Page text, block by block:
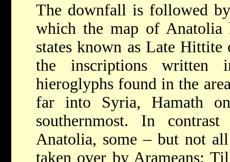
The downfall is followed
which the map of Anatolia
states known as Late
the inscriptions written
hieroglyphs found in the
far into Syria, Hamath
southernmost. In
Anatolia, some – but not
taken over by Arameans: